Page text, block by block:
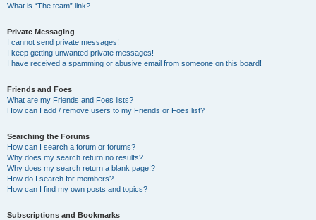
What is “The team” link?
Private Messaging
I cannot send private messages!
I keep getting unwanted private messages!
I have received a spamming or abusive email from someone on this board!
Friends and Foes
What are my Friends and Foes lists?
How can I add / remove users to my Friends or Foes list?
Searching the Forums
How can I search a forum or forums?
Why does my search return no results?
Why does my search return a blank page!?
How do I search for members?
How can I find my own posts and topics?
Subscriptions and Bookmarks